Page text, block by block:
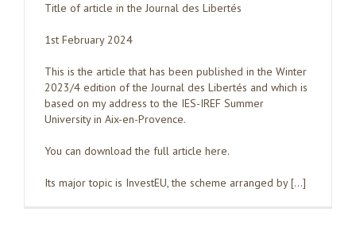
Title of article in the Journal des Libertés
1st February 2024
This is the article that has been published in the Winter
2023/4 edition of the Journal des Libertés and which is
based on my address to the IES-IREF Summer
University in Aix-en-Provence.
You can download the full article here.
Its major topic is InvestEU, the scheme arranged by […]